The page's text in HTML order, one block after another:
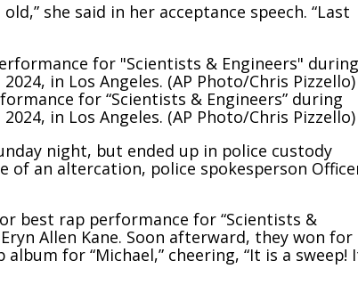
she said in her acceptance speech. “Last
for “Scientists & Engineers” during
in Los Angeles. (AP Photo/Chris Pizzello)
night, but ended up in police custody
of an altercation, police spokesperson
best rap performance for “Scientists &
Allen Kane. Soon afterward, they won for
for “Michael,” cheering, “It is a sweep!